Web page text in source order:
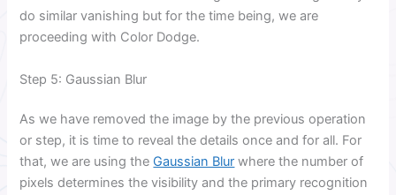
do similar vanishing but for the time being, we are
proceeding with Color Dodge.
Step 5: Gaussian Blur
As we have removed the image by the previous operation
or step, it is time to reveal the details once and for all. For
that, we are using the Gaussian Blur where the number of
pixels determines the visibility and the primary recognition